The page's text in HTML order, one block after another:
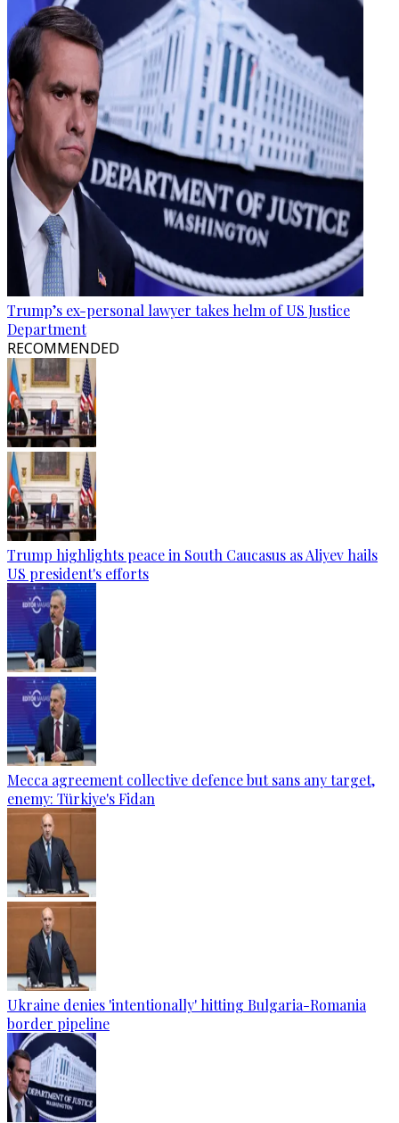
Trump’s ex-personal lawyer takes helm of US Justice
Department
RECOMMENDED
Trump highlights peace in South Caucasus as Aliyev hails
US president's efforts
Mecca agreement collective defence but sans any target,
enemy: Türkiye's Fidan
Ukraine denies 'intentionally' hitting Bulgaria-Romania
border pipeline